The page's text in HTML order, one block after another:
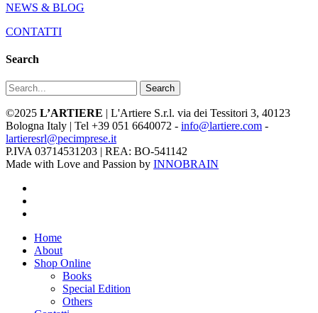
NEWS & BLOG
CONTATTI
Search
Search
©2025 L’ARTIERE | L'Artiere S.r.l. via dei Tessitori 3, 40123
Bologna Italy | Tel +39 051 6640072 - info@lartiere.com -
lartieresrl@pecimprese.it
P.IVA 03714531203 | REA: BO-541142
Made with Love and Passion by INNOBRAIN
Close
Menu
Home
About
Shop Online
Books
Special Edition
Others